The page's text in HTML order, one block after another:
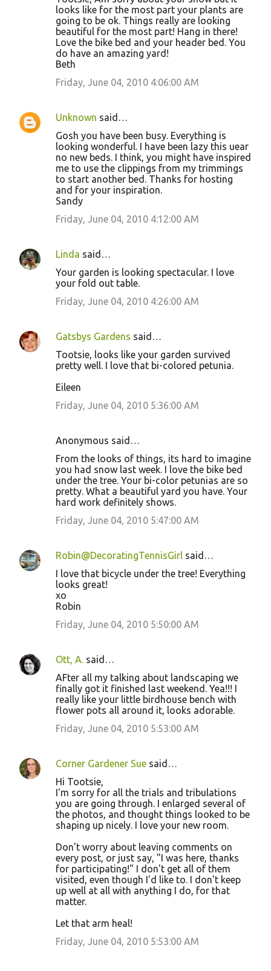
looks like for the most part your plants are
going to be ok. Things really are looking
beautiful for the most part! Hang in there!
Love the bike bed and your header bed. You
do have an amazing yard!
Beth
Friday, June 04, 2010 4:06:00 AM
Unknown said…
Gosh you have been busy. Everything is
looking wonderful. I have been lazy this uear
no new beds. I think, you might have inspired
me to use the clippings from my trimmings
to start another bed. Thanks for hosting
and for your inspiration.
Sandy
Friday, June 04, 2010 4:12:00 AM
Linda said…
Your garden is looking spectacular. I love
your fold out table.
Friday, June 04, 2010 4:26:00 AM
Gatsbys Gardens said…
Tootsie, looks like your garden survived
pretty well. I love that bi-colored petunia.
Eileen
Friday, June 04, 2010 5:36:00 AM
Anonymous said…
From the looks of things, its hard to imagine
you had snow last week. I love the bike bed
under the tree. Your bi-color petunias are so
pretty. What a beautiful yard you have. Your
hard work definitely shows.
Friday, June 04, 2010 5:47:00 AM
Robin@DecoratingTennisGirl said…
I love that bicycle under the tree! Everything
looks great!
xo
Robin
Friday, June 04, 2010 5:50:00 AM
Ott, A. said…
AFter all my talking about landscaping we
finally got it finished last weekend. Yea!!! I
really like your little birdhouse bench with
flower pots all around it, looks adorable.
Friday, June 04, 2010 5:53:00 AM
Corner Gardener Sue said…
Hi Tootsie,
I'm sorry for all the trials and tribulations
you are going through. I enlarged several of
the photos, and thought things looked to be
shaping up nicely. I love your new room.
Don't worry about leaving comments on
every post, or just say, "I was here, thanks
for participating!" I don't get all of them
visited, even though I'd like to. I don't keep
up well at all with anything I do, for that
matter.
Let that arm heal!
Friday, June 04, 2010 5:53:00 AM